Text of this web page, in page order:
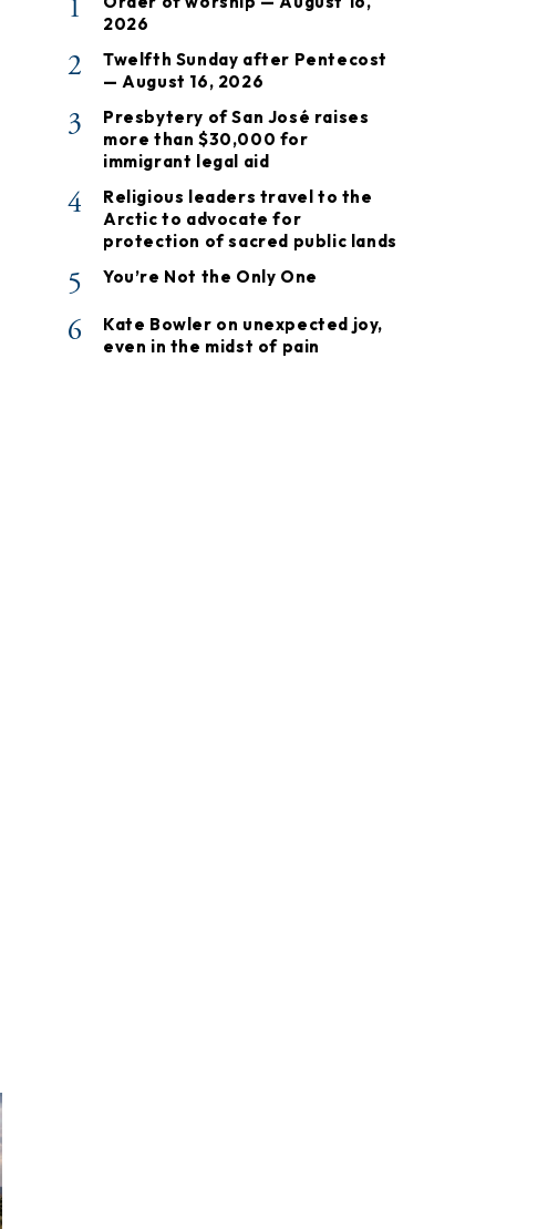
1
2026
2
Twelfth Sunday after Pentecost
— August 16, 2026
3
Presbytery of San José raises
more than $30,000 for
immigrant legal aid
4
Religious leaders travel to the
Arctic to advocate for
protection of sacred public lands
5 You’re Not the Only One
6
Kate Bowler on unexpected joy,
even in the midst of pain